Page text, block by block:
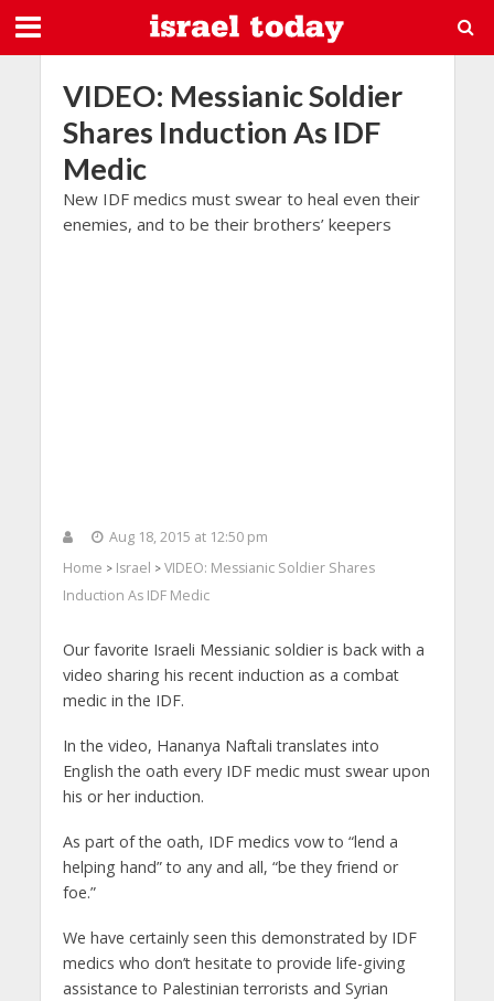
VIDEO: Messianic Soldier
Shares Induction As IDF
Medic
New IDF medics must swear to heal even their
enemies, and to be their brothers’ keepers
Aug 18, 2015 at 12:50 pm
Home > Israel > VIDEO: Messianic Soldier Shares
Induction As IDF Medic
Our favorite Israeli Messianic soldier is back with a
video sharing his recent induction as a combat
medic in the IDF.
In the video, Hananya Naftali translates into
English the oath every IDF medic must swear upon
his or her induction.
As part of the oath, IDF medics vow to “lend a
helping hand” to any and all, “be they friend or
foe.”
We have certainly seen this demonstrated by IDF
medics who don’t hesitate to provide life-giving
assistance to Palestinian terrorists and Syrian